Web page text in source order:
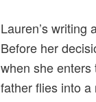
Lauren’s writing
Before her
when she enters
father flies into